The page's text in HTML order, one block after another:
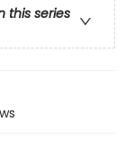
this series